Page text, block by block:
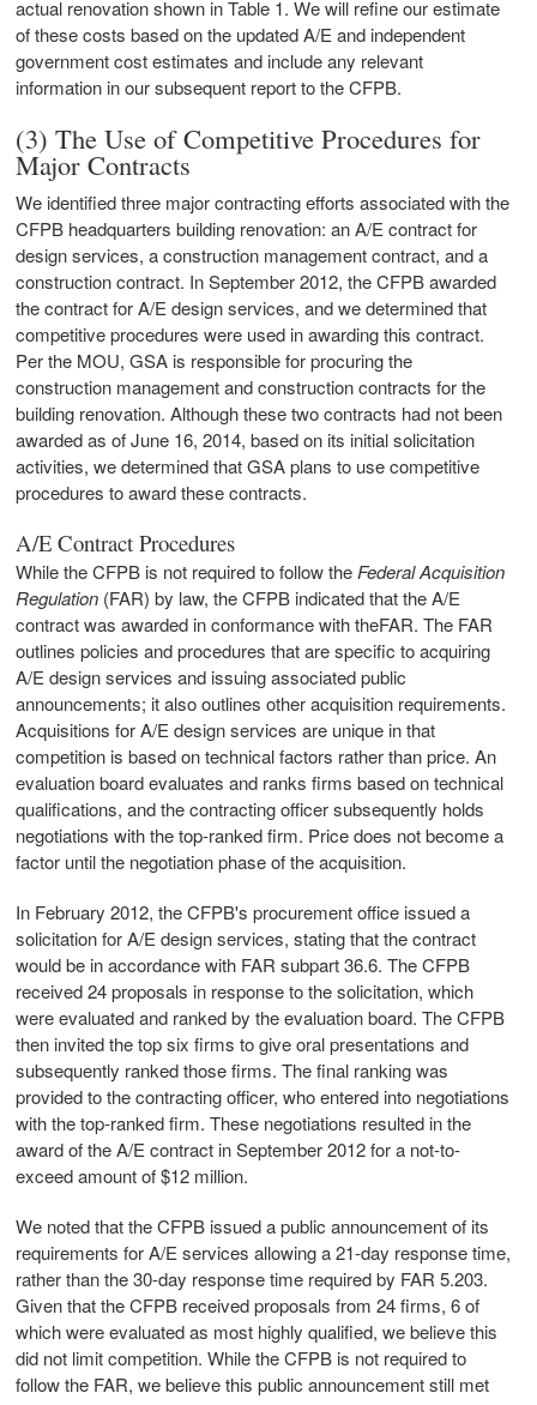
actual renovation shown in Table 1. We will refine our estimate
of these costs based on the updated A/E and independent
government cost estimates and include any relevant
information in our subsequent report to the CFPB.
(3) The Use of Competitive Procedures for
Major Contracts
We identified three major contracting efforts associated with the
CFPB headquarters building renovation: an A/E contract for
design services, a construction management contract, and a
construction contract. In September 2012, the CFPB awarded
the contract for A/E design services, and we determined that
competitive procedures were used in awarding this contract.
Per the MOU, GSA is responsible for procuring the
construction management and construction contracts for the
building renovation. Although these two contracts had not been
awarded as of June 16, 2014, based on its initial solicitation
activities, we determined that GSA plans to use competitive
procedures to award these contracts.
A/E Contract Procedures
While the CFPB is not required to follow the Federal Acquisition
Regulation (FAR) by law, the CFPB indicated that the A/E
contract was awarded in conformance with theFAR. The FAR
outlines policies and procedures that are specific to acquiring
A/E design services and issuing associated public
announcements; it also outlines other acquisition requirements.
Acquisitions for A/E design services are unique in that
competition is based on technical factors rather than price. An
evaluation board evaluates and ranks firms based on technical
qualifications, and the contracting officer subsequently holds
negotiations with the top-ranked firm. Price does not become a
factor until the negotiation phase of the acquisition.
In February 2012, the CFPB's procurement office issued a
solicitation for A/E design services, stating that the contract
would be in accordance with FAR subpart 36.6. The CFPB
received 24 proposals in response to the solicitation, which
were evaluated and ranked by the evaluation board. The CFPB
then invited the top six firms to give oral presentations and
subsequently ranked those firms. The final ranking was
provided to the contracting officer, who entered into negotiations
with the top-ranked firm. These negotiations resulted in the
award of the A/E contract in September 2012 for a not-to-
exceed amount of $12 million.
We noted that the CFPB issued a public announcement of its
requirements for A/E services allowing a 21-day response time,
rather than the 30-day response time required by FAR 5.203.
Given that the CFPB received proposals from 24 firms, 6 of
which were evaluated as most highly qualified, we believe this
did not limit competition. While the CFPB is not required to
follow the FAR, we believe this public announcement still met